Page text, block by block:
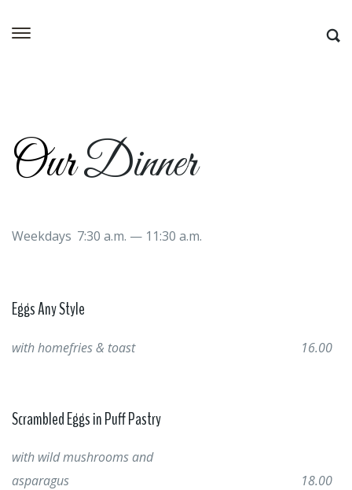
OurDinner
Weekdays 7:30 a.m. — 11:30 a.m.
Eggs Any Style
with homefries & toast 16.00
Scrambled Eggs in Puff Pastry
with wild mushrooms and
asparagus
18.00